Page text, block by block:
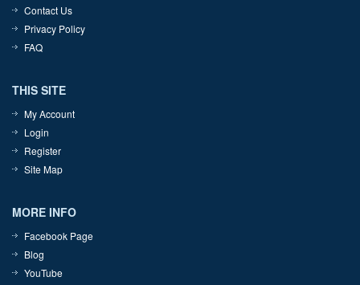
Contact Us
Privacy Policy
FAQ
THIS SITE
My Account
Login
Register
Site Map
MORE INFO
Facebook Page
Blog
YouTube